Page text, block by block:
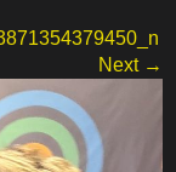
Next →